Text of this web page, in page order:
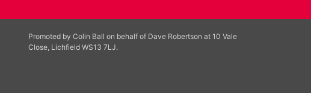
Promoted by Colin Ball on behalf of Dave Robertson at 10 Vale
Close, Lichfield WS13 7LJ.